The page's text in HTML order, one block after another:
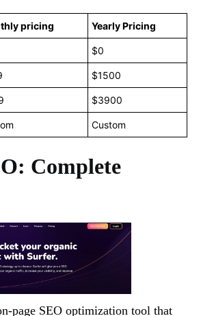
pricing Yearly Pricing
$0
$1500
$3900
Custom
Complete
page SEO optimization tool that